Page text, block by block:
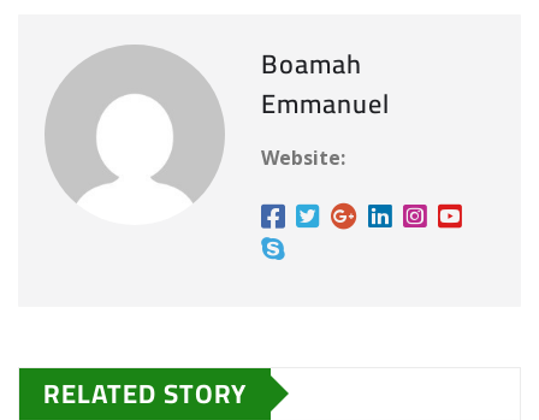
Boamah
Emmanuel
Website:
RELATED STORY